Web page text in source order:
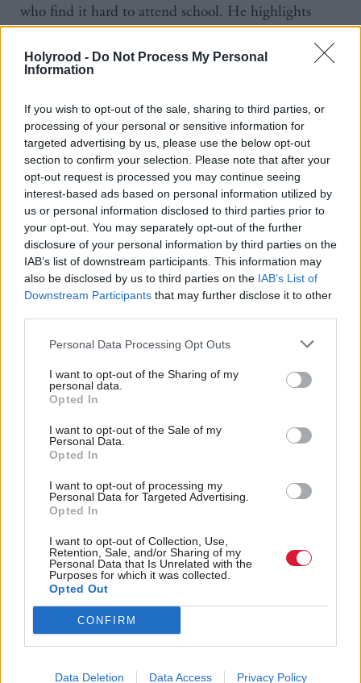
Holyrood - Do Not Process My Personal
Information
If you wish to opt-out of the sale, sharing to third parties, or
processing of your personal or sensitive information for
targeted advertising by us, please use the below opt-out
section to confirm your selection. Please note that after your
opt-out request is processed you may continue seeing
interest-based ads based on personal information utilized by
us or personal information disclosed to third parties prior to
your opt-out. You may separately opt-out of the further
disclosure of your personal information by third parties on the
IAB’s list of downstream participants. This information may
also be disclosed by us to third parties on the IAB’s List of
Downstream Participants that may further disclose it to other
Personal Data Processing Opt Outs
I want to opt-out of the Sharing of my
personal data.
Opted In
I want to opt-out of the Sale of my
Personal Data.
Opted In
I want to opt-out of processing my
Personal Data for Targeted Advertising.
Opted In
I want to opt-out of Collection, Use,
Retention, Sale, and/or Sharing of my
Personal Data that Is Unrelated with the
Purposes for which it was collected.
Opted Out
CONFIRM
Data Deletion Data Access Privacy Policy
who find it hard to attend school. He highlights
challenges as factors in long-term absence.
complex, with many different challenges faced by
children and families. Children experiencing high
levels of anxiety believe that schools don’t feel safe
and welcoming, and this can make it difficult for
them to engage.
“Childhood trauma can also be a factor in
determining how capable children feel when
engaging with the broader community. Some
children also have caring responsibilities which make
it hard for them to put their own learning needs
first.”
In a survey by the NASUWT last December, 60 per
cent of Scottish teachers mentioned children’s
mental health as a trigger for pupil absence.
“The longer someone is off, the more difficult it
becomes for them to return,” says Mike Corbett,
NASUWT national official for Scotland.
Unmet additional support needs and complex,
challenging personal circumstances are the main
reasons for severe absence, but most persistent
absence is for shorter periods and teachers believe
parental attitudes to education play into this.